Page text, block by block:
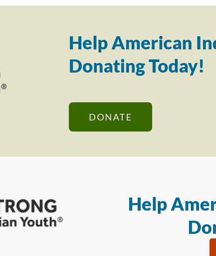
Help American
Donating Today!
DONATE
Help